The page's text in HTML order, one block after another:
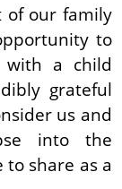
of our family
to
a child
grateful
us and
into the
share as a